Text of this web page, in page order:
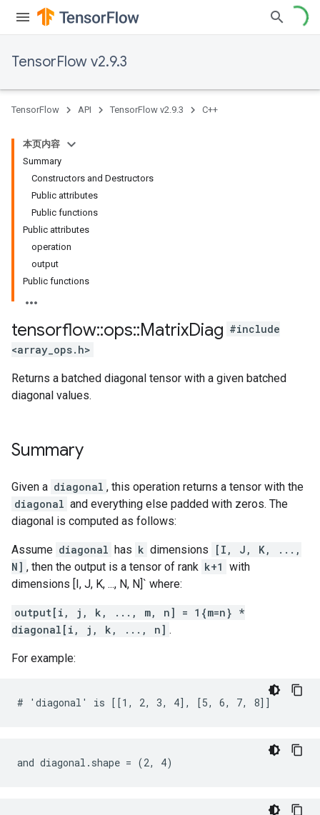
TensorFlow v2.9.3
TensorFlow API TensorFlow v2.9.3 C++
本页内容
Summary
Constructors and Destructors
Public attributes
Public functions
Public attributes
operation
output
Public functions
tensorflow::ops::MatrixDiag #include
<array_ops.h>
Returns a batched diagonal tensor with a given batched
diagonal values.
Summary
Given a diagonal , this operation returns a tensor with the
diagonal and everything else padded with zeros. The
diagonal is computed as follows:
Assume diagonal has k dimensions
[I, J, K, ...,
N] , then the output is a tensor of rank k+1 with
dimensions [I, J, K, ..., N, N]` where:
output[i, j, k, ..., m, n] = 1{m=n} *
diagonal[i, j, k, ..., n] .
For example:
# 'diagonal' is [[1, 2, 3, 4], [5, 6, 7, 8]]
and diagonal.shape = (2, 4)